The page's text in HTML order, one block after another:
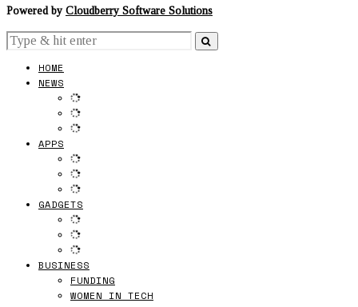
Powered by Cloudberry Software Solutions
HOME
NEWS
APPS
GADGETS
BUSINESS
FUNDING
WOMEN IN TECH